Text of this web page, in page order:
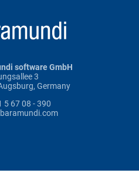
software GmbH
3
Germany
5 67 08 - 390